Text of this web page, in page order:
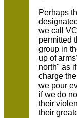
Perhaps
we call
permitted
group in
up of
north" as
charge
we pour
if we do
their
their